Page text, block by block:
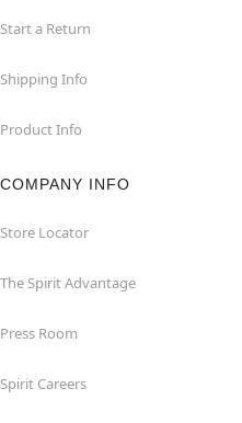
Start a Return
Shipping Info
Product Info
COMPANY INFO
Store Locator
The Spirit Advantage
Press Room
Spirit Careers